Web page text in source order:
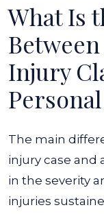
What Is
Injury
The main
injury case and
in the severity
injuries